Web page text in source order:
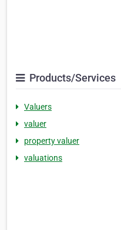
Products/Services
Valuers
valuer
property valuer
valuations